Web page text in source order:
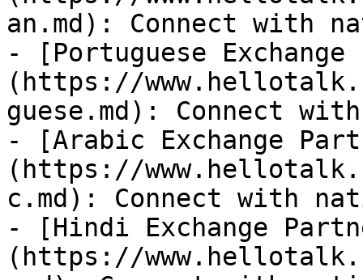
an.md): Connect with
- [Portuguese
(https://
guese.md): Connect
- [Arabic Exchange
(https://
c.md): Connect with
- [Hindi Exchange
(https://